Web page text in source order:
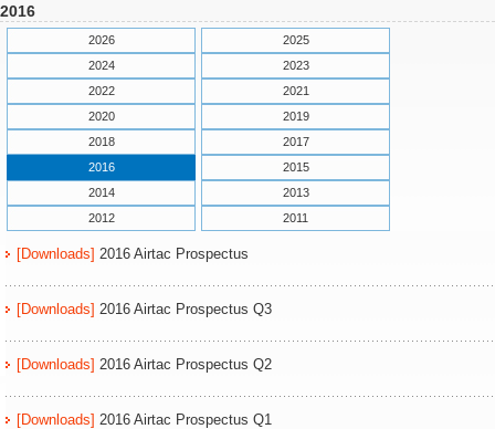
2016
2026
2025
2024
2023
2022
2021
2020
2019
2018
2017
2016
2015
2014
2013
2012
2011
[Downloads] 2016 Airtac Prospectus
[Downloads] 2016 Airtac Prospectus Q3
[Downloads] 2016 Airtac Prospectus Q2
[Downloads] 2016 Airtac Prospectus Q1